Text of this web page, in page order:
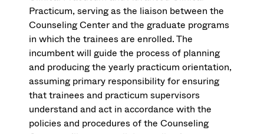
Practicum, serving as the liaison between the
Counseling Center and the graduate programs
in which the trainees are enrolled. The
incumbent will guide the process of planning
and producing the yearly practicum orientation,
assuming primary responsibility for ensuring
that trainees and practicum supervisors
understand and act in accordance with the
policies and procedures of the Counseling